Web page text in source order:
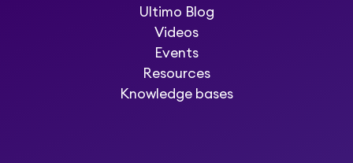
Ultimo Blog
Videos
Events
Resources
Knowledge bases